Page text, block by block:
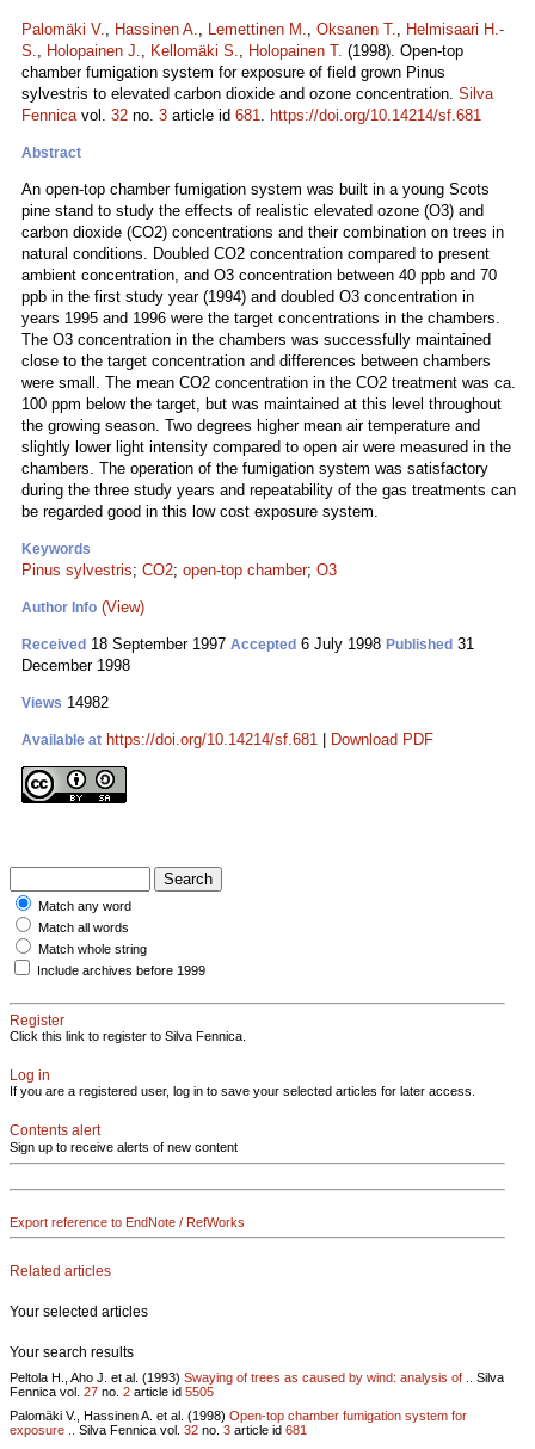
Palomäki V., Hassinen A., Lemettinen M., Oksanen T., Helmisaari H.-
S., Holopainen J., Kellomäki S., Holopainen T. (1998). Open-top
chamber fumigation system for exposure of field grown Pinus
sylvestris to elevated carbon dioxide and ozone concentration. Silva
Fennicavol. 32 no. 3 article id 681. https://doi.org/10.14214/sf.681
Abstract
An open-top chamber fumigation system was built in a young Scots
pine stand to study the effects of realistic elevated ozone (O3) and
carbon dioxide (CO2) concentrations and their combination on trees in
natural conditions. Doubled CO2 concentration compared to present
ambient concentration, and O3 concentration between 40 ppb and 70
ppb in the first study year (1994) and doubled O3 concentration in
years 1995 and 1996 were the target concentrations in the chambers.
The O3 concentration in the chambers was successfully maintained
close to the target concentration and differences between chambers
were small. The mean CO2 concentration in the CO2 treatment was ca.
100 ppm below the target, but was maintained at this level throughout
the growing season. Two degrees higher mean air temperature and
slightly lower light intensity compared to open air were measured in the
chambers. The operation of the fumigation system was satisfactory
during the three study years and repeatability of the gas treatments can
be regarded good in this low cost exposure system.
Keywords
Pinus sylvestris; CO2; open-top chamber; O3
Author Info (View)
Received 18 September 1997 Accepted 6 July 1998 Published 31
December 1998
Views 14982
Available at https://doi.org/10.14214/sf.681 Download PDF
Match any word
Match all words
Match whole string
Include archives before 1999
Register
Click this link to register to Silva Fennica.
Log in
If you are a registered user, log in to save your selected articles for later access.
Contents alert
Sign up to receive alerts of new content
Export reference to EndNote / RefWorks
Related articles
Your selected articles
Your search results
Peltola H., Aho J. et al. (1993) Swaying of trees as caused by wind: analysis of ..
Silva
Fennica vol. 27 no. 2 article id 5505
Palomäki V., Hassinen A. et al. (1998) Open-top chamber fumigation system for
exposure ..
Silva Fennica vol. 32 no. 3 article id 681